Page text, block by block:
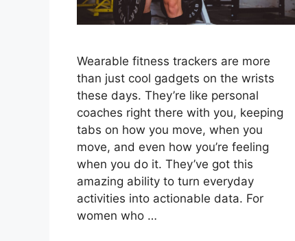
Wearable fitness trackers are more
than just cool gadgets on the wrists
these days. They’re like personal
coaches right there with you, keeping
tabs on how you move, when you
move, and even how you’re feeling
when you do it. They’ve got this
amazing ability to turn everyday
activities into actionable data. For
women who …